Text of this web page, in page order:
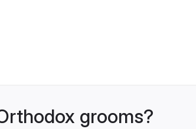
grooms?